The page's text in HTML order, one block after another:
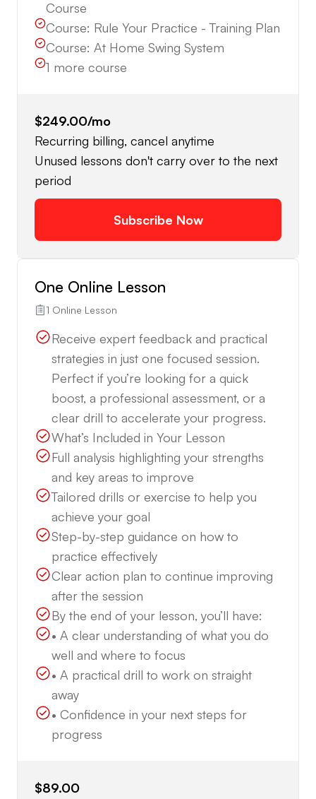
Course
Course: Rule Your Practice - Training Plan
Course: At Home Swing System
1 more course
$249.00/mo
Recurring billing, cancel anytime
Unused lessons don't carry over to the next
period
Subscribe Now
One Online Lesson
1 Online Lesson
Receive expert feedback and practical
strategies in just one focused session.
Perfect if you’re looking for a quick
boost, a professional assessment, or a
clear drill to accelerate your progress.
What’s Included in Your Lesson
Full analysis highlighting your strengths
and key areas to improve
Tailored drills or exercise to help you
achieve your goal
Step-by-step guidance on how to
practice effectively
Clear action plan to continue improving
after the session
By the end of your lesson, you’ll have:
• A clear understanding of what you do
well and where to focus
• A practical drill to work on straight
away
• Confidence in your next steps for
progress
$89.00